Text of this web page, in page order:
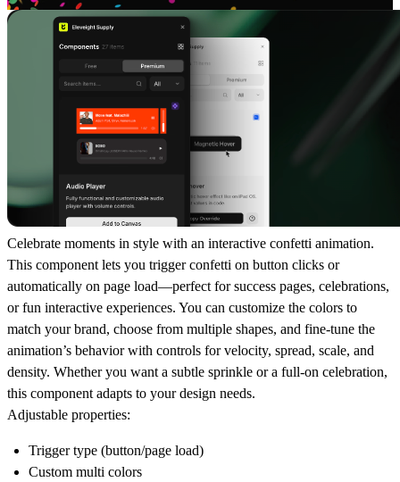
Celebrate moments in style with an interactive confetti animation.
This component lets you trigger confetti on button clicks or
automatically on page load—perfect forsuccess pages, celebrations,
or fun interactive experiences. You can customize the colors to
match your brand, choose from multiple shapes, and fine-tune the
animation’s behavior with controls for velocity, spread, scale, and
density. Whether you want a subtle sprinkle or a full-on celebration,
this component adapts to your design needs.
Adjustable properties:
Trigger type (button/page load)
Custom multi colors